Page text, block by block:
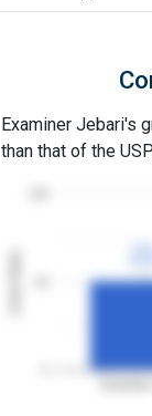
Examiner Jebari's
than that of the